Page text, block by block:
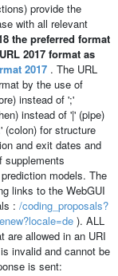
provide the
with all relevant
the preferred format
2017 format as
2017 . The URL
by the use of
instead of ';'
instead of '|' (pipe)
(colon) for structure
and exit dates and
supplements
models. The
links to the WebGUI
: /coding_proposals?
). ALL
are allowed in an URI
invalid and cannot be
is sent: